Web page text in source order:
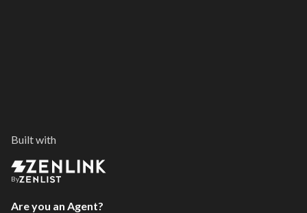
Built with
By
Are you an Agent?